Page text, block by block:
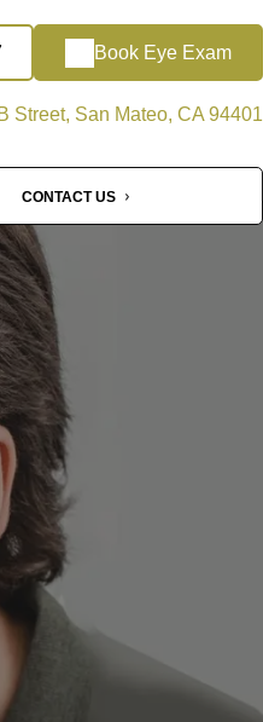
Book Eye Exam
Street, San Mateo, CA 94401
CONTACT US